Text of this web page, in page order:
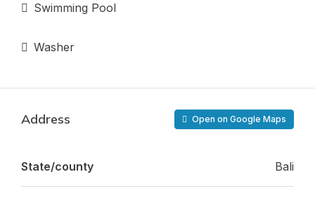
Swimming Pool
Washer
Address Open on Google Maps
State/county Bali